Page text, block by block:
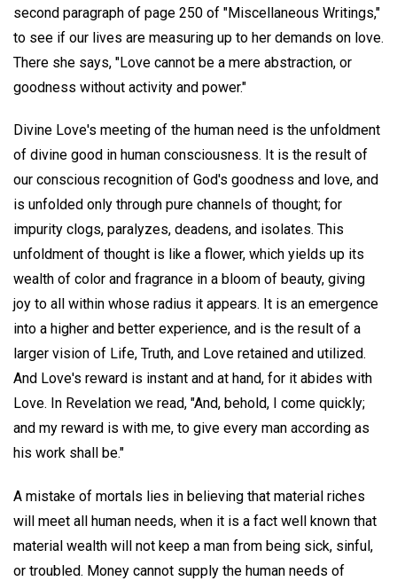
second paragraph of page 250 of "Miscellaneous Writings,"
to see if our lives are measuring up to her demands on love.
There she says, "Love cannot be a mere abstraction, or
goodness without activity and power."
Divine Love's meeting of the human need is the unfoldment
of divine good in human consciousness. It is the result of
our conscious recognition of God's goodness and love, and
is unfolded only through pure channels of thought; for
impurity clogs, paralyzes, deadens, and isolates. This
unfoldment of thought is like a flower, which yields up its
wealth of color and fragrance in a bloom of beauty, giving
joy to all within whose radius it appears. It is an emergence
into a higher and better experience, and is the result of a
larger vision of Life, Truth, and Love retained and utilized.
And Love's reward is instant and at hand, for it abides with
Love. In Revelation we read, "And, behold, I come quickly;
and my reward is with me, to give every man according as
his work shall be."
A mistake of mortals lies in believing that material riches
will meet all human needs, when it is a fact well known that
material wealth will not keep a man from being sick, sinful,
or troubled. Money cannot supply the human needs of